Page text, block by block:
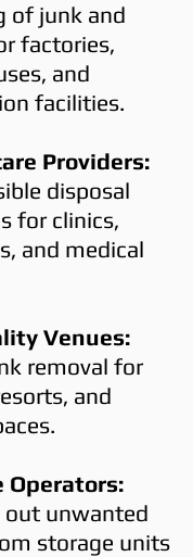
of junk and
factories,
and
facilities.
Providers:
disposal
for clinics,
and medical
Venues:
removal for
and
Operators:
out unwanted
storage units